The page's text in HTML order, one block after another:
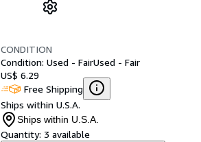
CONDITION
Condition: Used - FairUsed - Fair
US$ 6.29
Free Shipping
Ships within U.S.A.
Ships within U.S.A.
Quantity: 3 available